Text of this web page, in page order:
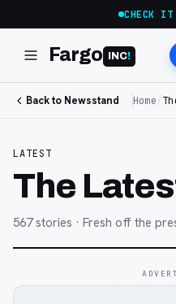
CHECK IT
Fargo INC!
Back to Newsstand Home/
LATEST
The
567 stories · Fresh off the